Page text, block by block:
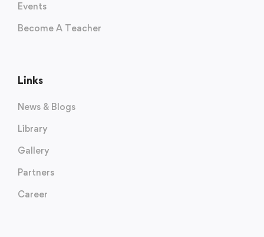
Events
Become A Teacher
Links
News & Blogs
Library
Gallery
Partners
Career